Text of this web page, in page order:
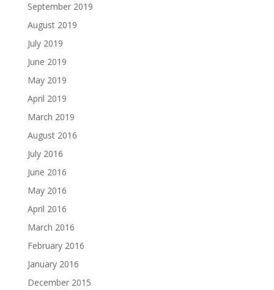
September 2019
August 2019
July 2019
June 2019
May 2019
April 2019
March 2019
August 2016
July 2016
June 2016
May 2016
April 2016
March 2016
February 2016
January 2016
December 2015